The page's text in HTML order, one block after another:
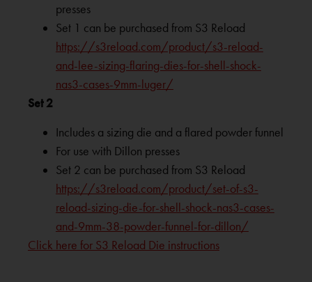
presses
Set 1 can be purchased from S3 Reload
https://s3reload.com/product/s3-reload-
and-lee-sizing-flaring-dies-for-shell-shock-
nas3-cases-9mm-luger/
Set 2
Includes a sizing die and a flared powder funnel
For use with Dillon presses
Set 2 can be purchased from S3 Reload
https://s3reload.com/product/set-of-s3-
reload-sizing-die-for-shell-shock-nas3-cases-
and-9mm-38-powder-funnel-for-dillon/
Click here for S3 Reload Die instructions